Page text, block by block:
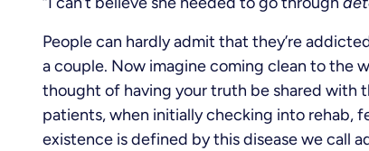
People can hardly admit that they’re
a couple. Now imagine coming clean to the
thought of having your truth be shared with
patients, when initially checking into rehab,
existence is defined by this disease we call